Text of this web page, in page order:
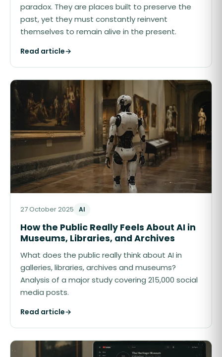
paradox. They are places built to preserve the
past, yet they must constantly reinvent
themselves to remain alive in the present.
Read article→
27 October 2025 AI
How the Public Really Feels About AI in
Museums, Libraries, and Archives
What does the public really think about AI in
galleries, libraries, archives and museums?
Analysis of a major study covering 215,000 social
media posts.
Read article→